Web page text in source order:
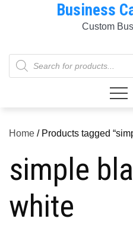
Business
Custom
Products
search
Home / Products tagged
simple
white